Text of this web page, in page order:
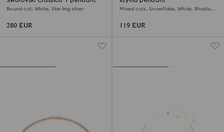
Round cut, White, Sterling silver
280 EUR
Mixed cuts, Snowflake, White, Rhodium
119 EUR